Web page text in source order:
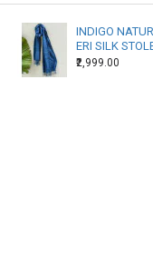
INDIGO
ERI SILK
₹2,999.00